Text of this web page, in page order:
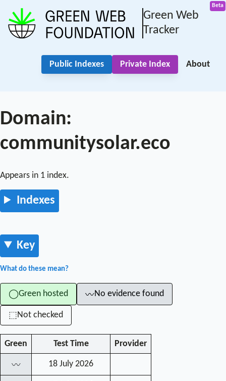
Green Web
Tracker
Public Indexes Private Index About
Domain:
communitysolar.eco
Appears in 1 index.
Indexes
Key
What do these mean?
◯Green hosted 〰No evidence found
⬚Not checked
Green Test Time Provider
〰 18 July 2026